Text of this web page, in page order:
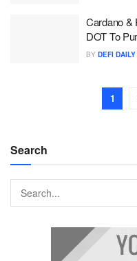
Cardano &
DOT To
BY DEFI
1
Search